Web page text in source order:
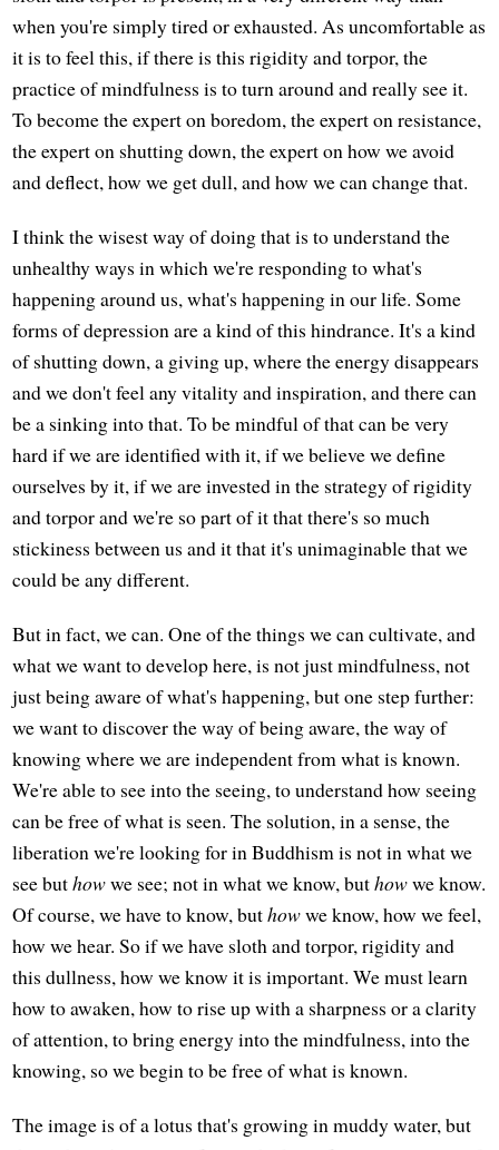
when you're simply tired or exhausted. As uncomfortable as
it is to feel this, if there is this rigidity and torpor, the
practice of mindfulness is to turn around and really see it.
To become the expert on boredom, the expert on resistance,
the expert on shutting down, the expert on how we avoid
and deflect, how we get dull, and how we can change that.
I think the wisest way of doing that is to understand the
unhealthy ways in which we're responding to what's
happening around us, what's happening in our life. Some
forms of depression are a kind of this hindrance. It's a kind
of shutting down, a giving up, where the energy disappears
and we don't feel any vitality and inspiration, and there can
be a sinking into that. To be mindful of that can be very
hard if we are identified with it, if we believe we define
ourselves by it, if we are invested in the strategy of rigidity
and torpor and we're so part of it that there's so much
stickiness between us and it that it's unimaginable that we
could be any different.
But in fact, we can. One of the things we can cultivate, and
what we want to develop here, is not just mindfulness, not
just being aware of what's happening, but one step further:
we want to discover the way of being aware, the way of
knowing where we are independent from what is known.
We're able to see into the seeing, to understand how seeing
can be free of what is seen. The solution, in a sense, the
liberation we're looking for in Buddhism is not in what we
see buthowwe see; not in what we know, buthowwe know.
Of course, we have to know, buthowwe know, how we feel,
how we hear. So if we have sloth and torpor, rigidity and
this dullness, how we know it is important. We must learn
how to awaken, how to rise up with a sharpness or a clarity
of attention, to bring energy into the mindfulness, into the
knowing, so we begin to be free of what is known.
The image is of a lotus that's growing in muddy water, but